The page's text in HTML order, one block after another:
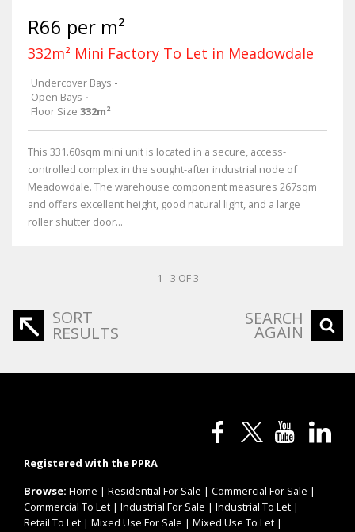
R66 per m²
332m² Mini Factory To Let in Meadowdale
Undercover Bays -
Open Bays -
Floor Size 332m²
This 331.60sqm mini unit is located in a secure, access-
controlled complex in the sought-after industrial node of
Meadowdale. The warehouse component measures 267sqm
and offers excellent height, good natural light, and a large
roller shutter door...
1 - 3 OF 3
SORT
RESULTS
SEARCH
AGAIN
Registered with the PPRA
Browse: Home | Residential For Sale | Commercial For Sale |
Commercial To Let | Industrial For Sale | Industrial To Let |
Retail To Let | Mixed Use For Sale | Mixed Use To Let |